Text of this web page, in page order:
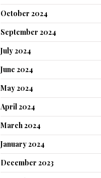
October 2024
September 2024
July 2024
June 2024
May 2024
April 2024
March 2024
January 2024
December 2023